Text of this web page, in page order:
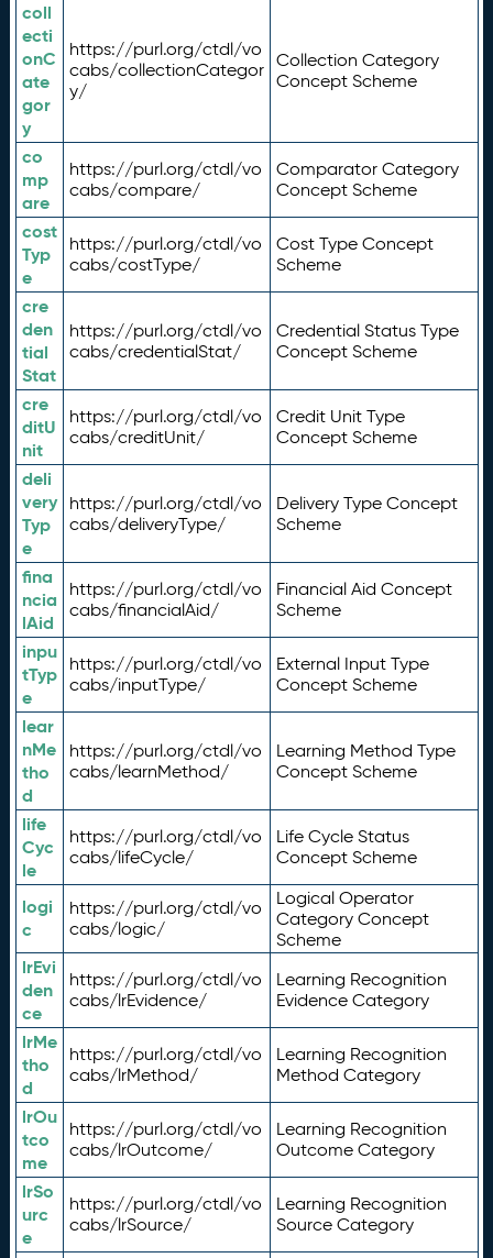
coll
ecti
onC
ate
gor
y
https://purl.org/ctdl/vo
cabs/collectionCategor
y/
Collection Category
Concept Scheme
co
mp
are
https://purl.org/ctdl/vo
cabs/compare/
Comparator Category
Concept Scheme
cost
Typ
e
https://purl.org/ctdl/vo
cabs/costType/
Cost Type Concept
Scheme
cre
den
tial
Stat
https://purl.org/ctdl/vo
cabs/credentialStat/
Credential Status Type
Concept Scheme
cre
ditU
nit
https://purl.org/ctdl/vo
cabs/creditUnit/
Credit Unit Type
Concept Scheme
deli
very
Typ
e
https://purl.org/ctdl/vo
cabs/deliveryType/
Delivery Type Concept
Scheme
fina
ncia
lAid
https://purl.org/ctdl/vo
cabs/financialAid/
Financial Aid Concept
Scheme
inpu
tTyp
e
https://purl.org/ctdl/vo
cabs/inputType/
External Input Type
Concept Scheme
lear
nMe
tho
d
https://purl.org/ctdl/vo
cabs/learnMethod/
Learning Method Type
Concept Scheme
life
Cyc
le
https://purl.org/ctdl/vo
cabs/lifeCycle/
Life Cycle Status
Concept Scheme
logi
c
https://purl.org/ctdl/vo
cabs/logic/
Logical Operator
Category Concept
Scheme
lrEvi
den
ce
https://purl.org/ctdl/vo
cabs/lrEvidence/
Learning Recognition
Evidence Category
lrMe
tho
d
https://purl.org/ctdl/vo
cabs/lrMethod/
Learning Recognition
Method Category
lrOu
tco
me
https://purl.org/ctdl/vo
cabs/lrOutcome/
Learning Recognition
Outcome Category
lrSo
urc
e
https://purl.org/ctdl/vo
cabs/lrSource/
Learning Recognition
Source Category